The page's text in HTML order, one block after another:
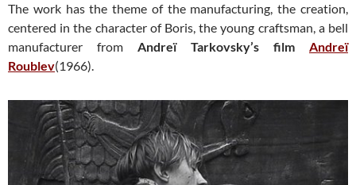
The work has the theme of the manufacturing, the creation,
centered in the character of Boris, the young craftsman, a bell
manufacturer from Andreï Tarkovsky’s film
Andreï
Roublev(1966).